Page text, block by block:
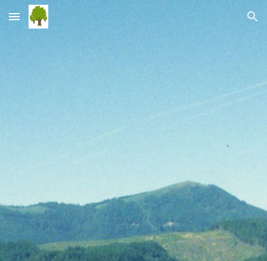
Skip to main content Skip to navigation